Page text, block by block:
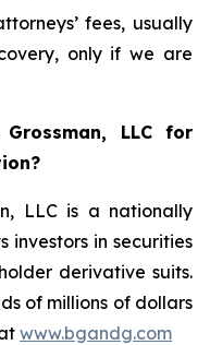
fees, usually
only if we are
LLC for
LLC is a nationally
investors in securities
derivative suits.
of millions of dollars
www.bgandg.com